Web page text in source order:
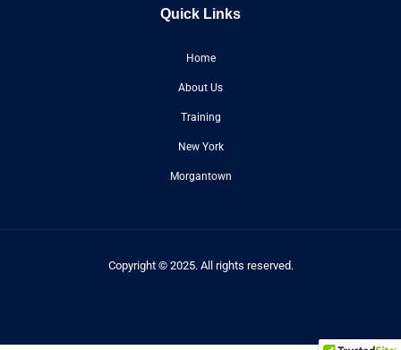
Quick Links
Home
About Us
Training
New York
Morgantown
Copyright © 2025. All rights reserved.